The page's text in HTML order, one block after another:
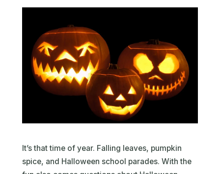
It’s that time of year. Falling leaves, pumpkin
spice, and Halloween school parades. With the